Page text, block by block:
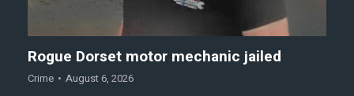
Rogue Dorset motor mechanic jailed
Crime August 6, 2026